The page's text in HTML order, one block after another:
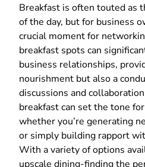
Breakfast is often touted as
of the day, but for business
crucial moment for
breakfast spots can
business relationships,
nourishment but also a
discussions and
breakfast can set the tone
whether you’re generating
or simply building rapport
With a variety of options
upscale dining-finding the